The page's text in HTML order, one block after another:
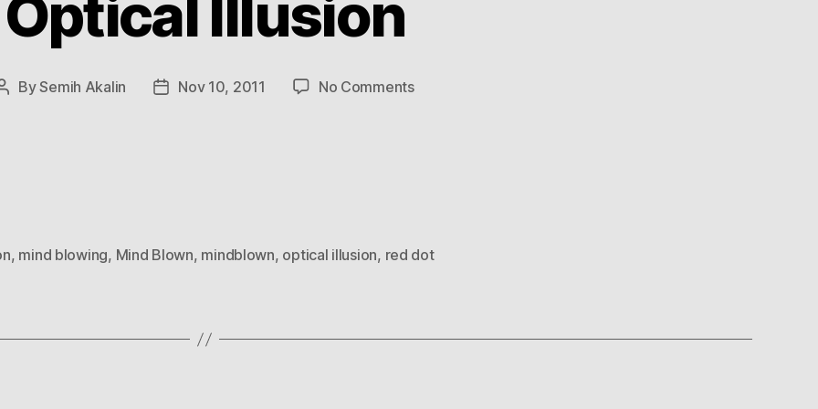
Optical Illusion
PostBySemih Akalin
PostNov 10, 2011 No Commentson
, mind blowing, Mind Blown, mindblown, optical illusion, red dot